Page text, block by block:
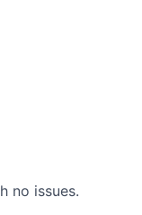
no issues.